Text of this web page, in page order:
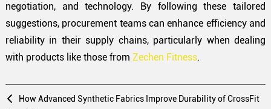
negotiation, and technology. By following these tailored
suggestions, procurement teams can enhance efficiency and
reliability in their supply chains, particularly when dealing
with products like those from Zechen Fitness.
How Advanced Synthetic Fabrics Improve Durability of CrossFit